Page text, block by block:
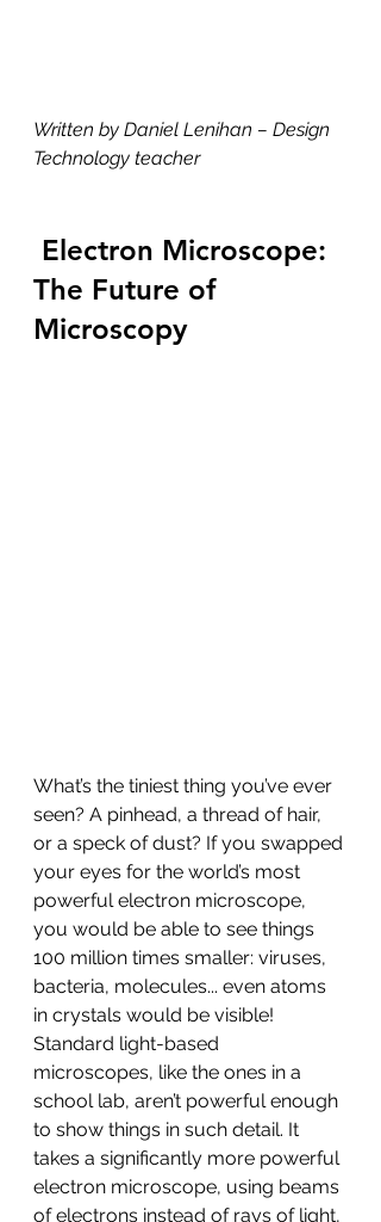
Written by Daniel Lenihan – Design
Technology teacher
Electron Microscope:
The Future of
Microscopy
What’s the tiniest thing you’ve ever
seen? A pinhead, a thread of hair,
or a speck of dust? If you swapped
your eyes for the world’s most
powerful electron microscope,
you would be able to see things
100 million times smaller: viruses,
bacteria, molecules... even atoms
in crystals would be visible!
Standard light-based
microscopes, like the ones in a
school lab, aren’t powerful enough
to show things in such detail. It
takes a significantly more powerful
electron microscope, using beams
of electrons instead of rays of light,